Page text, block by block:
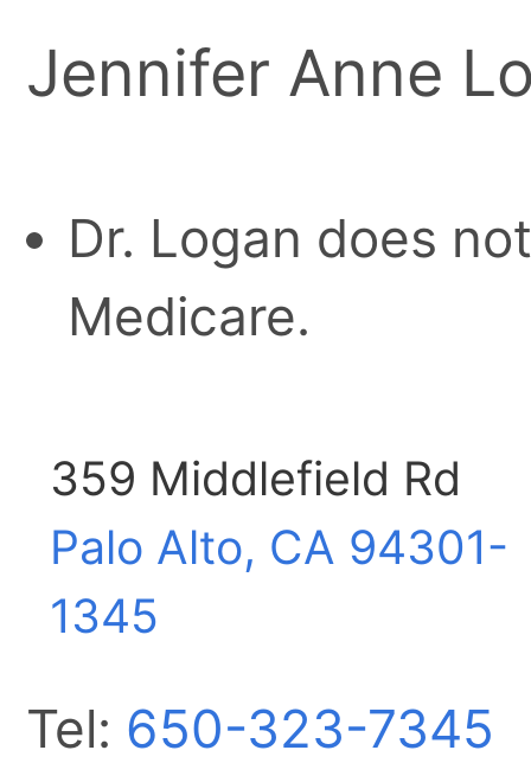
Jennifer Anne
Dr. Logan does
Medicare.
359 Middlefield Rd
Palo Alto, CA 94301-
1345
Tel: 650-323-7345